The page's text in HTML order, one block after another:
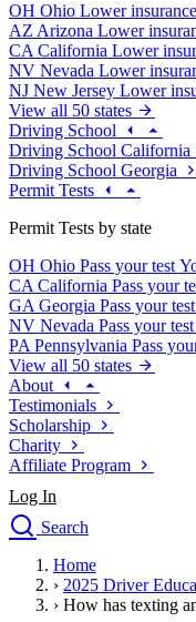
OH Ohio Lower insurance
AZ Arizona Lower
CA California Lower
NV Nevada Lower
NJ New Jersey Lower
View all 50 states
Driving School
Driving School California
Driving School Georgia
Permit Tests
Permit Tests by state
OH Ohio Pass your test
CA California Pass your
GA Georgia Pass your test
NV Nevada Pass your test
PA Pennsylvania Pass
View all 50 states
About
Testimonials
Scholarship
Charity
Affiliate Program
Log In
Search
Drivers Ed
Traffic School Online
Home
› 2025 Driver
› How has texting